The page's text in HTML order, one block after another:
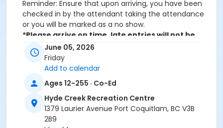
Reminder: Ensure that upon arriving, you have been
checked in by the attendant taking the attendance
or you will be marked as a no show.
*Please arrive on time, late entries will not be
allowed*
Age Category
Adult
Location
HC Community Room 2 at Hyde Creek Recreation
Centre
June 05, 2026
Friday
Add to calendar
Ages 12-255 · Co-Ed
Hyde Creek Recreation Centre
1379 Laurier Avenue Port Coquitlam, BC V3B
2B9